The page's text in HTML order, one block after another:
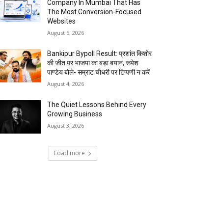
Company In Mumbai That Has
The Most Conversion-Focused
Websites
August 5, 2026
Bankipur Bypoll Result: प्रशांत किशोर
की जीत पर भाजपा का बड़ा बयान, रूपेश
पाण्डेय बोले- सम्राट चौधरी पर टिप्पणी न करें
August 4, 2026
The Quiet Lessons Behind Every
Growing Business
August 3, 2026
Load more